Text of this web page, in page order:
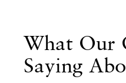
What Our
Saying